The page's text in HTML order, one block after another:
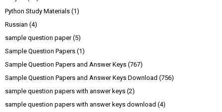
Python Study Materials (1)
Russian (4)
sample question paper (5)
Sample Question Papers (1)
Sample Question Papers and Answer Keys (767)
Sample Question Papers and Answer Keys Download (756)
sample question papers with answer keys (2)
sample question papers with answer keys download (4)